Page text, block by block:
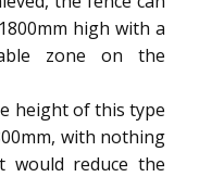
high with a
zone on the
height of this type
with nothing
reduce the